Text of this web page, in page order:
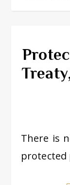
There is no excerpt because this is a
protected